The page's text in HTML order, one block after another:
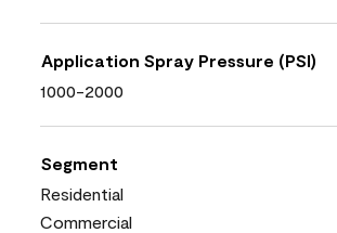
Application Spray Pressure (PSI)
1000-2000
Segment
Residential
Commercial